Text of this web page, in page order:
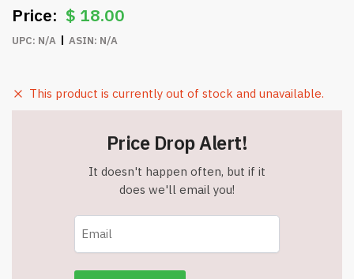
$ 18.00
UPC: N/A ASIN: N/A
This product is currently out of stock and unavailable.
Price Drop Alert!
It doesn't happen often, but if it
does we'll email you!